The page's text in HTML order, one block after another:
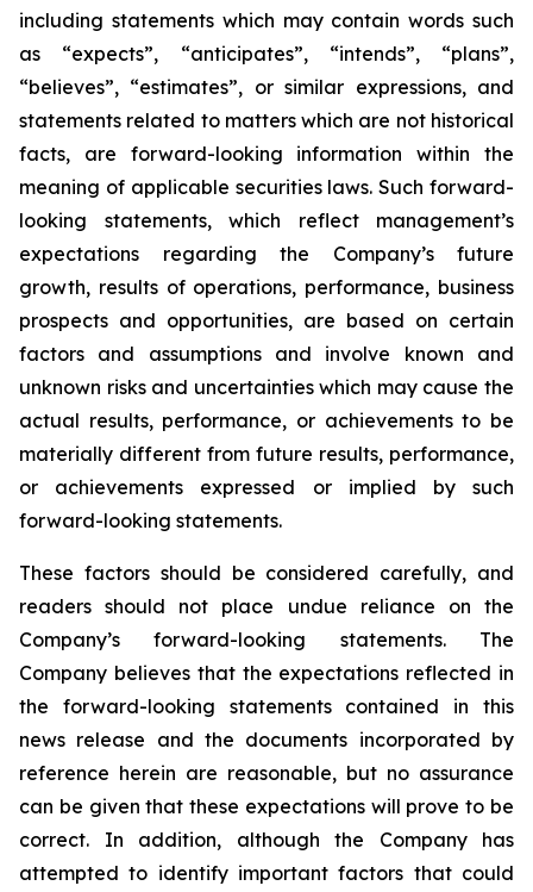
including statements which may contain words such
as “expects”, “anticipates”, “intends”, “plans”,
“believes”, “estimates”, or similar expressions, and
statements related to matters which are not historical
facts, are forward-looking information within the
meaning of applicable securities laws. Such forward-
looking statements, which reflect management’s
expectations regarding the Company’s future
growth, results of operations, performance, business
prospects and opportunities, are based on certain
factors and assumptions and involve known and
unknown risks and uncertainties which may cause the
actual results, performance, or achievements to be
materially different from future results, performance,
or achievements expressed or implied by such
forward-looking statements.
These factors should be considered carefully, and
readers should not place undue reliance on the
Company’s forward-looking statements. The
Company believes that the expectations reflected in
the forward-looking statements contained in this
news release and the documents incorporated by
reference herein are reasonable, but no assurance
can be given that these expectations will prove to be
correct. In addition, although the Company has
attempted to identify important factors that could